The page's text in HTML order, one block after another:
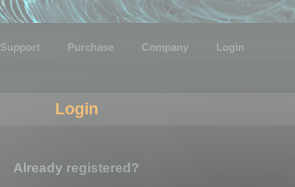
Support Purchase Company Login
Login
Already registered?